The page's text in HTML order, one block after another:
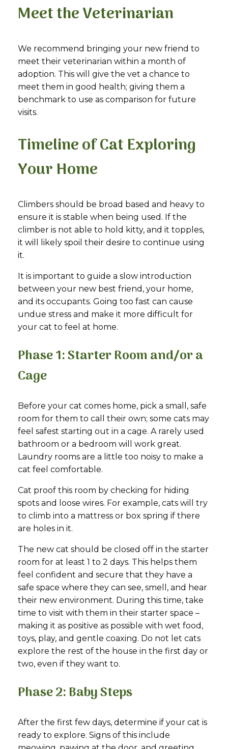
Meet the Veterinarian
We recommend bringing your new friend to
meet their veterinarian within a month of
adoption. This will give the vet a chance to
meet them in good health; giving them a
benchmark to use as comparison for future
visits.
Timeline of Cat Exploring
Your Home
Climbers should be broad based and heavy to
ensure it is stable when being used. If the
climber is not able to hold kitty, and it topples,
it will likely spoil their desire to continue using
it.
It is important to guide a slow introduction
between your new best friend, your home,
and its occupants. Going too fast can cause
undue stress and make it more difficult for
your cat to feel at home.
Phase 1: Starter Room and/or a
Cage
Before your cat comes home, pick a small, safe
room for them to call their own; some cats may
feel safest starting out in a cage. A rarely used
bathroom or a bedroom will work great.
Laundry rooms are a little too noisy to make a
cat feel comfortable.
Cat proof this room by checking for hiding
spots and loose wires. For example, cats will try
to climb into a mattress or box spring if there
are holes in it.
The new cat should be closed off in the starter
room for at least 1 to 2 days. This helps them
feel confident and secure that they have a
safe space where they can see, smell, and hear
their new environment. During this time, take
time to visit with them in their starter space –
making it as positive as possible with wet food,
toys, play, and gentle coaxing. Do not let cats
explore the rest of the house in the first day or
two, even if they want to.
Phase 2: Baby Steps
After the first few days, determine if your cat is
ready to explore. Signs of this include